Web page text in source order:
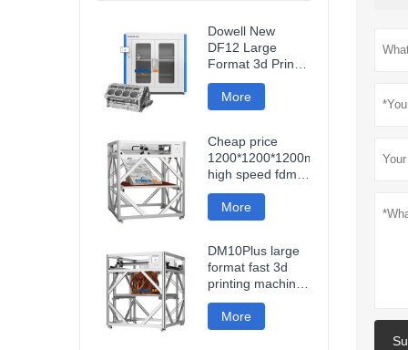
Dowell New
DF12 Large
Format 3d Printer
High Precision
Impresora 3d
Machine
Printer
More
Cheap price
1200*1200*1200mm
high speed fdm
smart 3d printer
wifi connection
fast impresora 3d
More
DM10Plus large
format fast 3d
printing machine
1000mm
impresora printer
3d
More